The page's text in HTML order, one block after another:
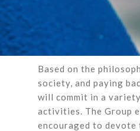
Based on the
society, and paying
will commit in a
activities. The Group
encouraged to